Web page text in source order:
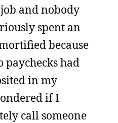
and nobody
spent an
because
had
in my
if I
call someone